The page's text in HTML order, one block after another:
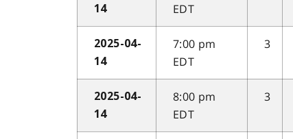
14
EDT
2025-04-
14
7:00 pm
EDT
3
2025-04-
14
8:00 pm
EDT
3